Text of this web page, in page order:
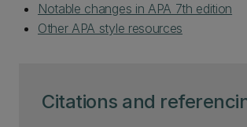
Citations and
Notable changes in APA 7th edition
Other APA style resources